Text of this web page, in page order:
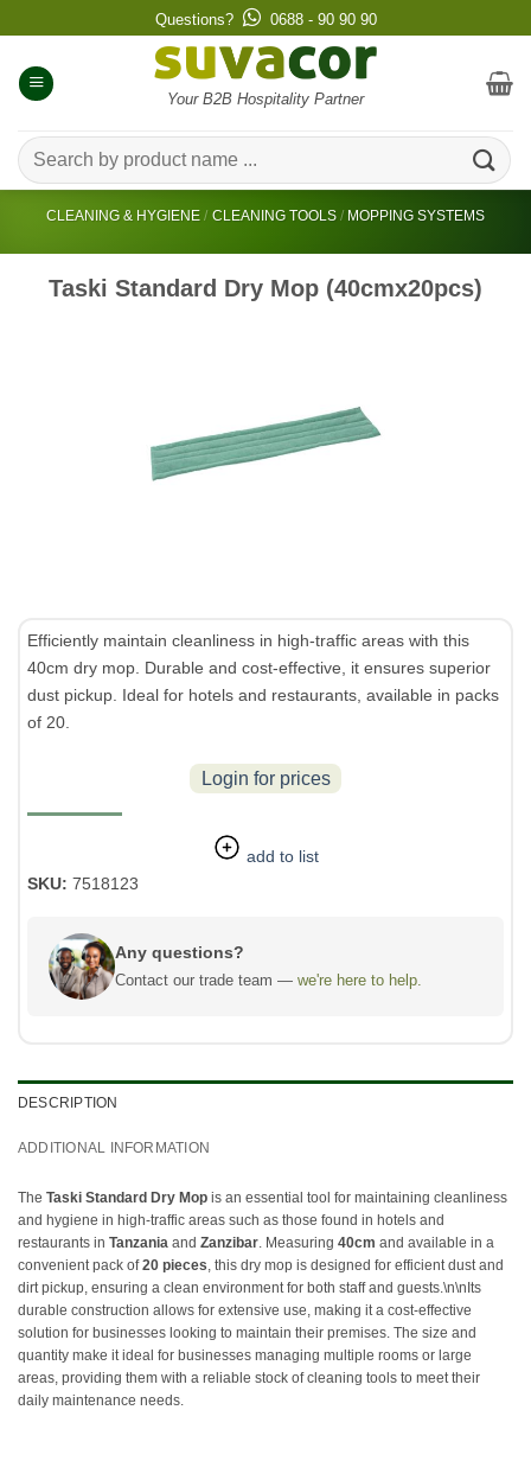
to
content
Questions? 0688 - 90 90 90
Your B2B Hospitality Partner
Search
for:
CLEANING & HYGIENE / CLEANING TOOLS / MOPPING SYSTEMS
Taski Standard Dry Mop (40cmx20pcs)
Efficiently maintain cleanliness in high-traffic areas with this
40cm dry mop. Durable and cost-effective, it ensures superior
dust pickup. Ideal for hotels and restaurants, available in packs
of 20.
Login for prices
add to list
SKU: 7518123
Any questions?
Contact our trade team — we're here to help.
DESCRIPTION
ADDITIONAL INFORMATION
The Taski Standard Dry Mop is an essential tool for maintaining cleanliness
and hygiene in high-traffic areas such as those found in hotels and
restaurants in Tanzania and Zanzibar. Measuring 40cm and available in a
convenient pack of20 pieces, this dry mop is designed for efficient dust and
dirt pickup, ensuring a clean environment for both staff and guests.\n\nIts
durable construction allows for extensive use, making it a cost-effective
solution for businesses looking to maintain their premises. The size and
quantity make it ideal for businesses managing multiple rooms or large
areas, providing them with a reliable stock of cleaning tools to meet their
daily maintenance needs.